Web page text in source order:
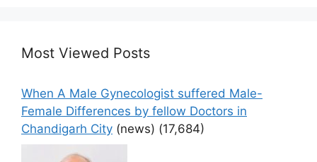
Most Viewed Posts
When A Male Gynecologist suffered Male-
Female Differences by fellow Doctors in
Chandigarh City (news) (17,684)